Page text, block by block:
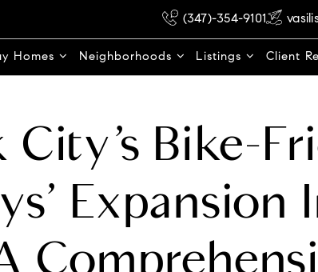
(347)-354-9101
Homes Neighborhoods Listings Client
City’s Bike-
Expansion